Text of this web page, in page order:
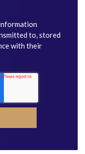
to, stored
with their